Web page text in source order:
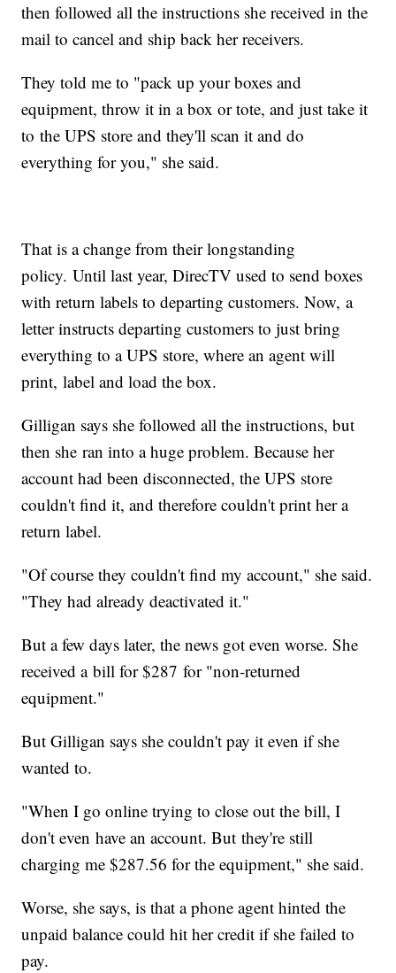
then followed all the instructions she received in the
mail to cancel and ship back her receivers.
They told me to "pack up your boxes and
equipment, throw it in a box or tote, and just take it
to the UPS store and they'll scan it and do
everything for you," she said.
That is a change from their longstanding
policy. Until last year, DirecTV used to send boxes
with return labels to departing customers. Now, a
letter instructs departing customers to just bring
everything to a UPS store, where an agent will
print, label and load the box.
Gilligan says she followed all the instructions, but
then she ran into a huge problem. Because her
account had been disconnected, the UPS store
couldn't find it, and therefore couldn't print her a
return label.
"Of course they couldn't find my account," she said.
"They had already deactivated it."
But a few days later, the news got even worse. She
received a bill for $287 for "non-returned
equipment."
But Gilligan says she couldn't pay it even if she
wanted to.
"When I go online trying to close out the bill, I
don't even have an account. But they're still
charging me $287.56 for the equipment," she said.
Worse, she says, is that a phone agent hinted the
unpaid balance could hit her credit if she failed to
pay.